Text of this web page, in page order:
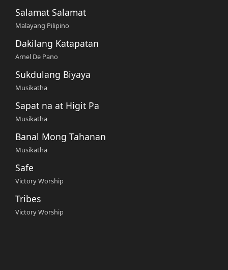
Salamat Salamat
Malayang Pilipino
Dakilang Katapatan
Arnel De Pano
Sukdulang Biyaya
Musikatha
Sapat na at Higit Pa
Musikatha
Banal Mong Tahanan
Musikatha
Safe
Victory Worship
Tribes
Victory Worship